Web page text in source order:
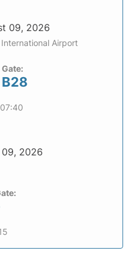
09, 2026
Airport
Gate:
B28
2026